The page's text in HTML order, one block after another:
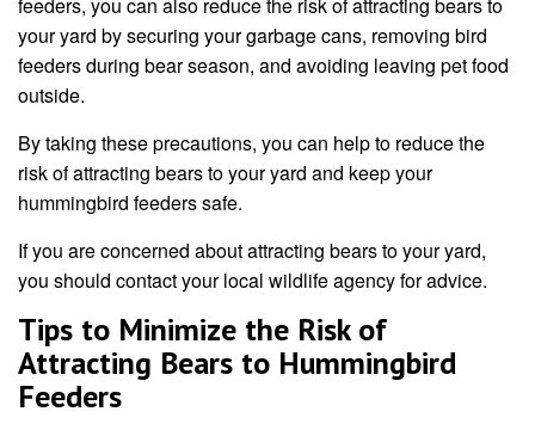
feeders, you can also reduce the risk of attracting bears to
your yard by securing your garbage cans, removing bird
feeders during bear season, and avoiding leaving pet food
outside.
By taking these precautions, you can help to reduce the
risk of attracting bears to your yard and keep your
hummingbird feeders safe.
If you are concerned about attracting bears to your yard,
you should contact your local wildlife agency for advice.
Tips to Minimize the Risk of
Attracting Bears to Hummingbird
Feeders